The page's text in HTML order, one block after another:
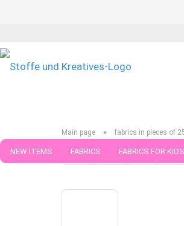
NEW ITEMS FABRICS FABRICS FOR KIDS
Main page » fabrics in pieces of
« first « back next » last »